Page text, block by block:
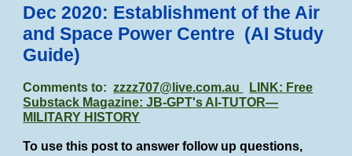
Dec 2020: Establishment of the Air
and Space Power Centre (AI Study
Guide)
Comments to:zzzz707@live.com.au
LINK: Free
Substack Magazine: JB-GPT's AI-TUTOR—
MILITARY HISTORY
To use this post to answer follow up questions,